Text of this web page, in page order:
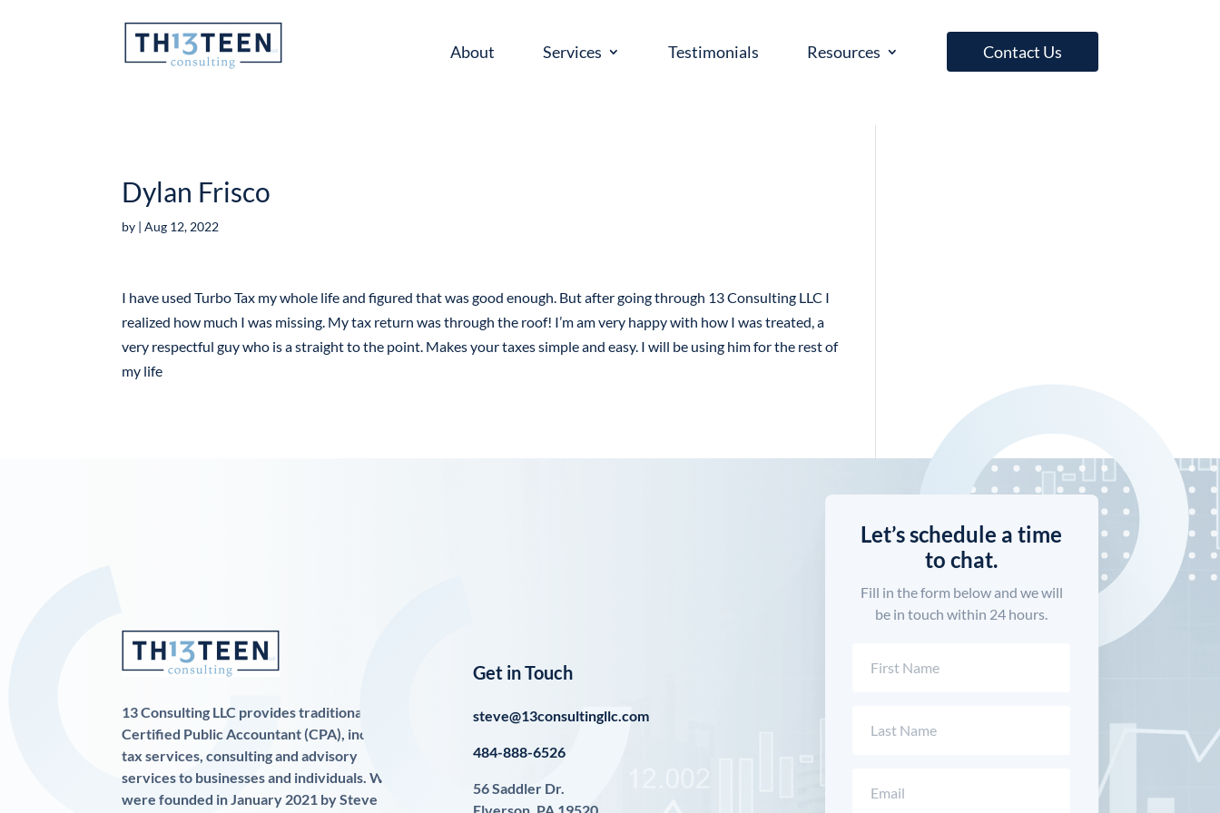
About Services Testimonials Resources Contact Us
Dylan Frisco
by |Aug 12, 2022
I have used Turbo Tax my whole life and figured that was good enough. But after going through 13 Consulting LLC I
realized how much I was missing. My tax return was through the roof! I’m am very happy with how I was treated, a
very respectful guy who is a straight to the point. Makes your taxes simple and easy. I will be using him for the rest of
my life
13 Consulting LLC provides traditional
Certified Public Accountant (CPA), income
tax services, consulting and advisory
services to businesses and individuals. We
were founded in January 2021 by Steve
Get in Touch
steve@13consultingllc.com
484-888-6526
56 Saddler Dr.
Elverson, PA 19520
Let’s schedule a time
to chat.
Fill in the form below and we will
be in touch within 24 hours.